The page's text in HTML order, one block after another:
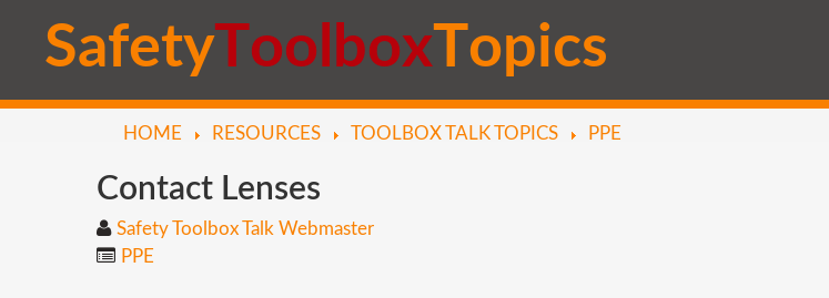
SafetyToo boxTopics
HOME RESOURCES TOOLBOX TALK TOPICS PPE
Contact Lenses
Safety Toolbox Talk Webmaster
PPE